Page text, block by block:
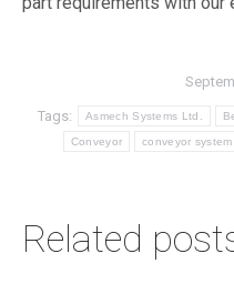
Tags: Asmech Systems Ltd.
Conveyor conveyor system
Related